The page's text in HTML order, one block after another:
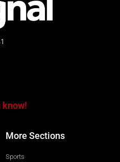
know!
More Sections
Sports